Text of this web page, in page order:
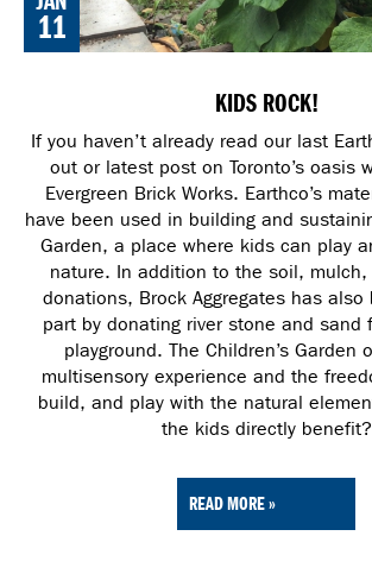
11
KIDS ROCK!
If you haven’t already read our last
out or latest post on Toronto’s oasis
Evergreen Brick Works. Earthco’s
have been used in building and
Garden, a place where kids can play
nature. In addition to the soil, mulch,
donations, Brock Aggregates has
part by donating river stone and sand
playground. The Children’s Garden
multisensory experience and the
build, and play with the natural
the kids directly benefit?
READ MORE »